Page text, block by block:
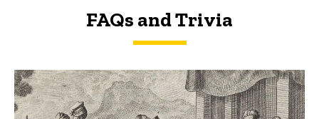
FAQs and Trivia
FAQs and Trivia